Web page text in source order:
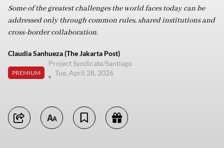
Some of the greatest challenges the world faces today can be
addressed only through common rules, shared institutions and
cross-border collaboration.
Claudia Sanhueza (The Jakarta Post)
PREMIUM
Project Syndicate/Santiago
Tue, April 28, 2026